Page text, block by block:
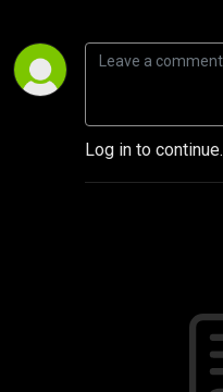
Log in to continue.